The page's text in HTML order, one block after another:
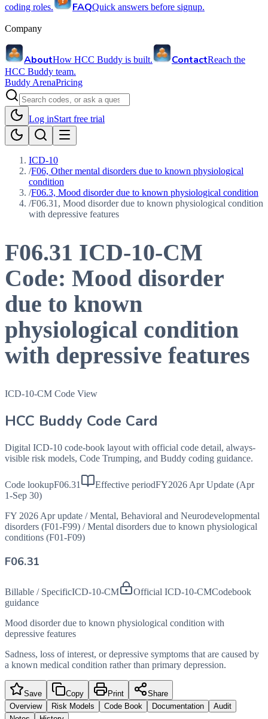
coding roles. FAQQuick answers before signup.
Company
AboutHow HCC Buddy is built. ContactReach the
HCC Buddy team.
Buddy ArenaPricing
Log inStart free trial
ICD-10
/F06, Other mental disorders due to known physiological
condition
/F06.3, Mood disorder due to known physiological condition
/F06.31, Mood disorder due to known physiological condition
with depressive features
F06.31 ICD-10-CM
Code: Mood disorder
due to known
physiological condition
with depressive features
ICD-10-CM Code View
HCC Buddy Code Card
Digital ICD-10 code-book layout with official code detail, always-
visible risk models, Code Trumping, and Buddy coding guidance.
Code lookupF06.31 Effective periodFY2026 Apr Update (Apr
1-Sep 30)
FY 2026 Apr update / Mental, Behavioral and Neurodevelopmental
disorders (F01-F99) / Mental disorders due to known physiological
conditions (F01-F09)
F06.31
Billable / SpecificICD-10-CM Official ICD-10-CMCodebook
guidance
Mood disorder due to known physiological condition with
depressive features
Sadness, loss of interest, or depressive symptoms that are caused by
a known medical condition rather than primary depression.
Save Copy Print
Share
Overview
Risk Models Code Book Documentation
Audit